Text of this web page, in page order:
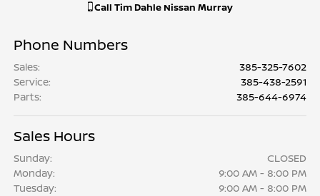
Call Tim Dahle Nissan Murray
Phone Numbers
Sales:
385-325-7602
Service:
385-438-2591
Parts: 385-644-6974
Sales Hours
Sunday:
CLOSED
Monday:
9:00 AM - 8:00 PM
Tuesday:
9:00 AM - 8:00 PM